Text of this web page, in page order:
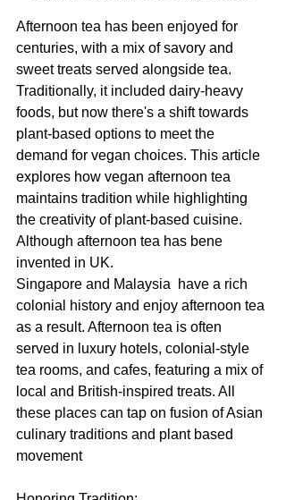
Afternoon tea has been enjoyed for
centuries, with a mix of savory and
sweet treats served alongside tea.
Traditionally, it included dairy-heavy
foods, but now there's a shift towards
plant-based options to meet the
demand for vegan choices. This article
explores how vegan afternoon tea
maintains tradition while highlighting
the creativity of plant-based cuisine.
Although afternoon tea has bene
invented in UK.
Singapore and Malaysia  have a rich
colonial history and enjoy afternoon tea
as a result. Afternoon tea is often
served in luxury hotels, colonial-style
tea rooms, and cafes, featuring a mix of
local and British-inspired treats. All
these places can tap on fusion of Asian
culinary traditions and plant based
movement